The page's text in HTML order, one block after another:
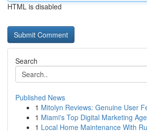
HTML is disabled
Search
Published News
1 Mitolyn Reviews: Genuine User
1 Miami's Top Digital Marketing
1 Local Home Maintenance With